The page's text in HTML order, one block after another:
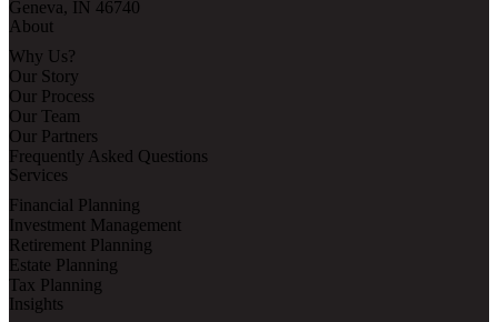
Geneva, IN 46740
About
Why Us?
Our Story
Our Process
Our Team
Our Partners
Frequently Asked Questions
Services
Financial Planning
Investment Management
Retirement Planning
Estate Planning
Tax Planning
Insights